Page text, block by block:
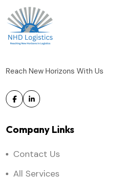
Reach New Horizons With Us
Company Links
Contact Us
All Services